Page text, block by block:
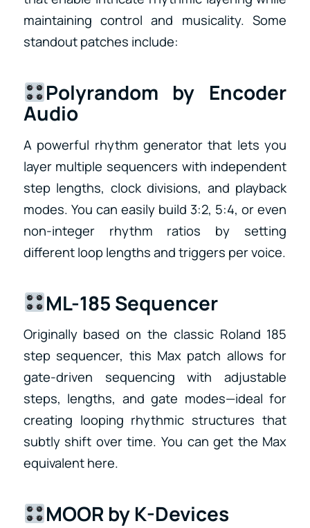
maintaining control and musicality. Some
standout patches include:
Polyrandom by Encoder
Audio
A powerful rhythm generator that lets you
layer multiple sequencers with independent
step lengths, clock divisions, and playback
modes. You can easily build 3:2, 5:4, or even
non-integer rhythm ratios by setting
different loop lengths and triggers per voice.
ML-185 Sequencer
Originally based on the classic Roland 185
step sequencer, this Max patch allows for
gate-driven sequencing with adjustable
steps, lengths, and gate modes—ideal for
creating looping rhythmic structures that
subtly shift over time. You can get the Max
equivalent here.
MOOR by K-Devices